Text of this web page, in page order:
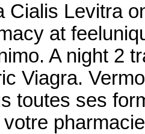
Cialis Levitra
at
A night 2
Viagra.
toutes ses